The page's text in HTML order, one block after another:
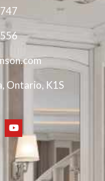
Ontario, K1S